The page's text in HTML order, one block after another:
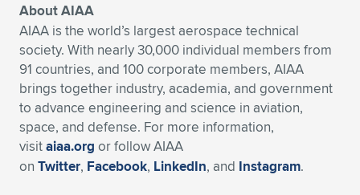
About AIAA
AIAA is the world’s largest aerospace technical
society. With nearly 30,000 individual members from
91 countries, and 100 corporate members, AIAA
brings together industry, academia, and government
to advance engineering and science in aviation,
space, and defense. For more information,
visitaiaa.org or follow AIAA
on Twitter, Facebook, LinkedIn, and Instagram.